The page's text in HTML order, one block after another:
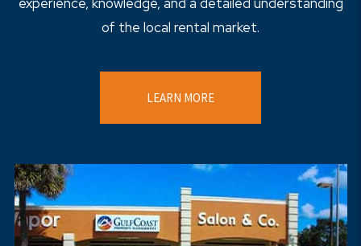
of the local rental market.
LEARN MORE